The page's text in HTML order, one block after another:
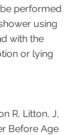
performed
using
with the
or lying
R, Litton, J,
Before Age